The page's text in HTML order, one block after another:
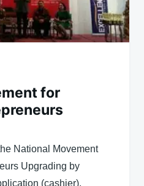
for
National Movement
Upgrading by
(cashier),